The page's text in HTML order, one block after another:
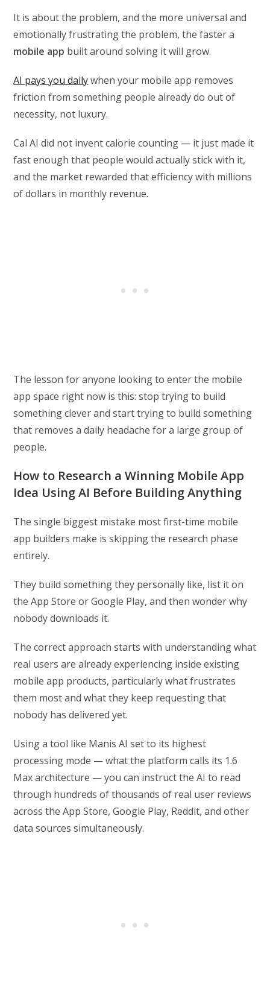
It is about the problem, and the more universal and
emotionally frustrating the problem, the faster a
mobile app built around solving it will grow.
AI pays you dailywhen your mobile app removes
friction from something people already do out of
necessity, not luxury.
Cal AI did not invent calorie counting — it just made it
fast enough that people would actually stick with it,
and the market rewarded that efficiency with millions
of dollars in monthly revenue.
The lesson for anyone looking to enter the mobile
app space right now is this: stop trying to build
something clever and start trying to build something
that removes a daily headache for a large group of
people.
How to Research a Winning Mobile App
Idea Using AI Before Building Anything
The single biggest mistake most first-time mobile
app builders make is skipping the research phase
entirely.
They build something they personally like, list it on
the App Store or Google Play, and then wonder why
nobody downloads it.
The correct approach starts with understanding what
real users are already experiencing inside existing
mobile app products, particularly what frustrates
them most and what they keep requesting that
nobody has delivered yet.
Using a tool like Manis AI set to its highest
processing mode — what the platform calls its 1.6
Max architecture — you can instruct the AI to read
through hundreds of thousands of real user reviews
across the App Store, Google Play, Reddit, and other
data sources simultaneously.